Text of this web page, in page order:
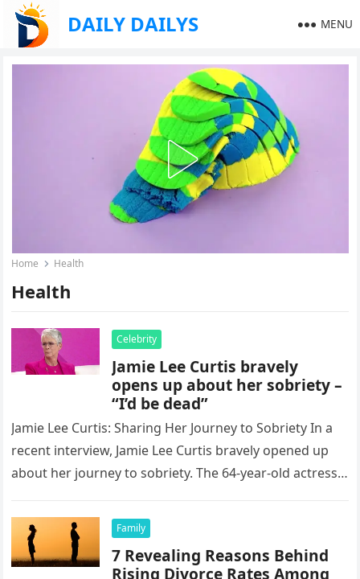
DAILY DAILYS MENU
Home Health
Health
Celebrity
Jamie Lee Curtis bravely
opens up about her sobriety –
“I’d be dead”
Jamie Lee Curtis: Sharing Her Journey to Sobriety In a
recent interview, Jamie Lee Curtis bravely opened up
about her journey to sobriety. The 64-year-old actress
Family
7 Revealing Reasons Behind
Rising Divorce Rates Among